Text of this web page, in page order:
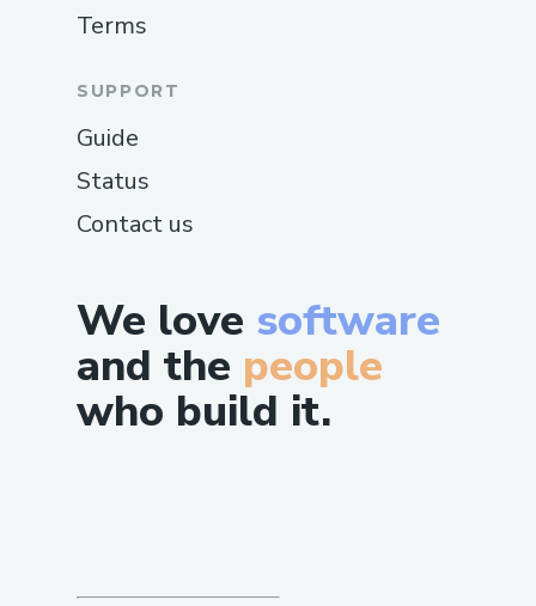
We love software
and the people
who build it.
Terms
SUPPORT
Guide
Status
Contact us